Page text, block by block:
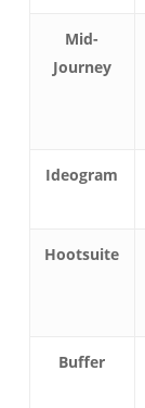
Mid-
Journey
Ideogram
Hootsuite
Buffer